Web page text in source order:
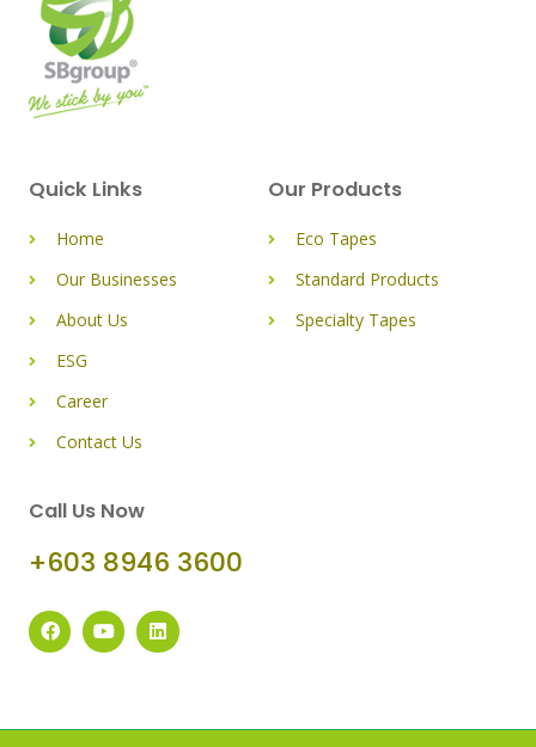
Quick Links
Home
Our Businesses
About Us
ESG
Career
Contact Us
Our Products
Eco Tapes
Standard Products
Specialty Tapes
Call Us Now
+603 8946 3600